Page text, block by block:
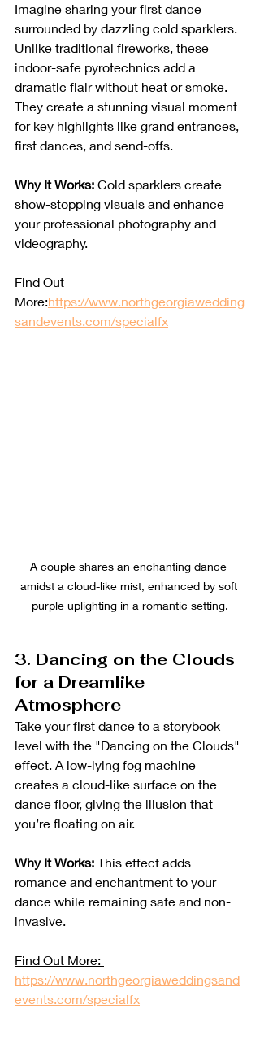
Imagine sharing your first dance
surrounded by dazzling cold sparklers.
Unlike traditional fireworks, these
indoor-safe pyrotechnics add a
dramatic flair without heat or smoke.
They create a stunning visual moment
for key highlights like grand entrances,
first dances, and send-offs.
Why It Works: Cold sparklers create
show-stopping visuals and enhance
your professional photography and
videography.
Find Out
More:https://www.northgeorgiawedding
sandevents.com/specialfx
A couple shares an enchanting dance
amidst a cloud-like mist, enhanced by soft
purple uplighting in a romantic setting.
3. Dancing on the Clouds
for a Dreamlike
Atmosphere
Take your first dance to a storybook
level with the "Dancing on the Clouds"
effect. A low-lying fog machine
creates a cloud-like surface on the
dance floor, giving the illusion that
you’re floating on air.
Why It Works: This effect adds
romance and enchantment to your
dance while remaining safe and non-
invasive.
Find Out More:
https://www.northgeorgiaweddingsand
events.com/specialfx